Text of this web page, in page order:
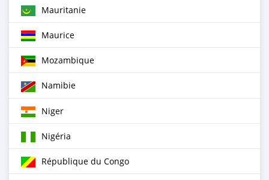
Mauritanie
Maurice
Mozambique
Namibie
Niger
Nigéria
République du Congo